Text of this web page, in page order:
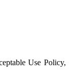
Use Policy,